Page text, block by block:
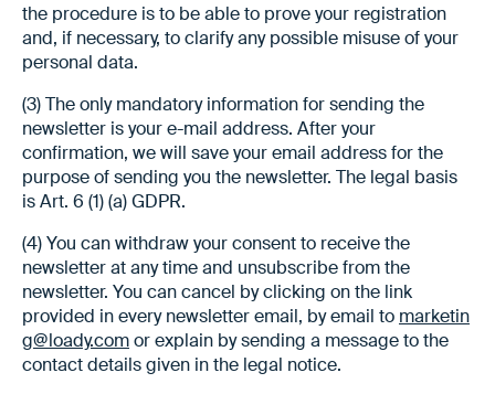
the procedure is to be able to prove your registration
and, if necessary, to clarify any possible misuse of your
personal data.
(3) The only mandatory information for sending the
newsletter is your e-mail address. After your
confirmation, we will save your email address for the
purpose of sending you the newsletter. The legal basis
is Art. 6 (1) (a) GDPR.
(4) You can withdraw your consent to receive the
newsletter at any time and unsubscribe from the
newsletter. You can cancel by clicking on the link
provided in every newsletter email, by email to marketin
g@loady.comor explain by sending a message to the
contact details given in the legal notice.